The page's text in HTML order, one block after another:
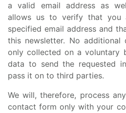
a valid email address as
allows us to verify that you
specified email address and
this newsletter. No
only collected on a voluntary
data to send the requested
pass it on to third parties.
We will, therefore, process
contact form only with your